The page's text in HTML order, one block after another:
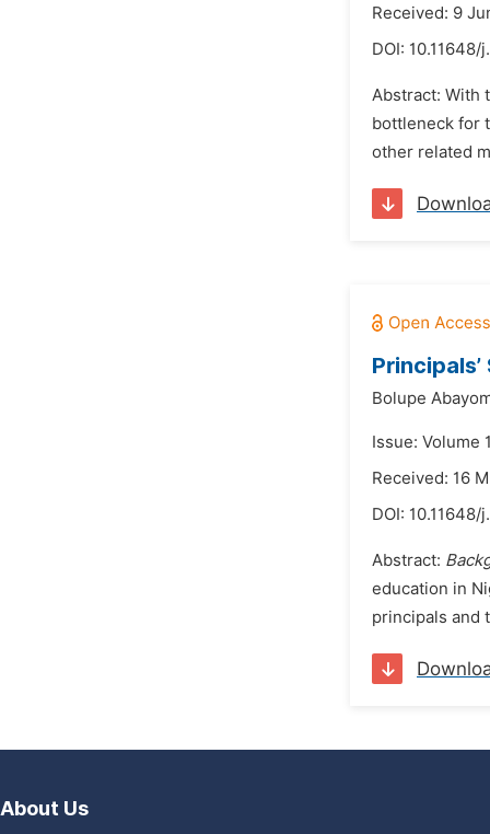
Received: 9
DOI: 10.11648/
Abstract: With
bottleneck for
other related
Bolupe
Issue: Volume
Received: 16
DOI: 10.11648/
Abstract:
education in
principals and
About Us